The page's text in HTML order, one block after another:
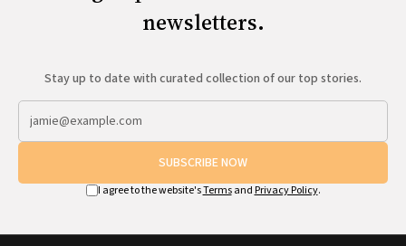
newsletters.
Stay up to date with curated collection of our top stories.
SUBSCRIBE NOW
I agree to the website'sTermsand Privacy Policy.